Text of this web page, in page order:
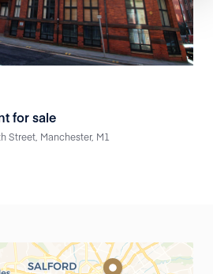
for sale
Street, Manchester, M1